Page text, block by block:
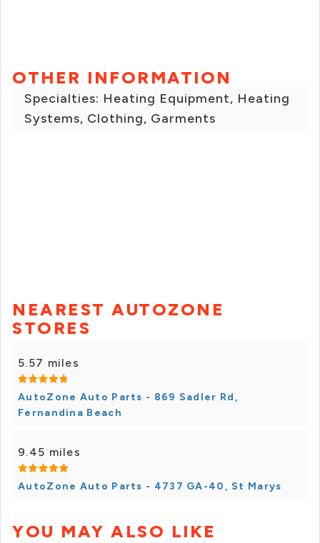
OTHER INFORMATION
Specialties: Heating Equipment, Heating
Systems, Clothing, Garments
NEAREST AUTOZONE
STORES
5.57 miles
AutoZone Auto Parts - 869 Sadler Rd,
Fernandina Beach
9.45 miles
AutoZone Auto Parts - 4737 GA-40, St Marys
YOU MAY ALSO LIKE